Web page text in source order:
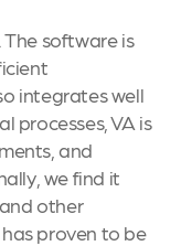
software is
integrates well
processes, VA is
and
we find it
other
has proven to be